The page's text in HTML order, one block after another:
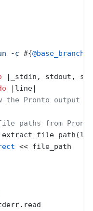
-c #{@base_branch
|
_stdin, stdout,
| line|
the Pronto output
paths from
<< file_path